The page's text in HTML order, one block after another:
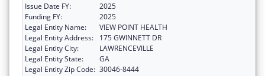
Issue Date FY:
2025
Funding FY:
2025
Legal Entity Name:
VIEW POINT HEALTH
Legal Entity Address:
175 GWINNETT DR
Legal Entity City:
LAWRENCEVILLE
Legal Entity State:
GA
Legal Entity Zip Code: 30046-8444